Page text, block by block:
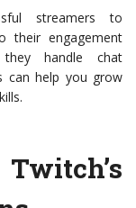
streamers to
their engagement
handle chat
can help you grow